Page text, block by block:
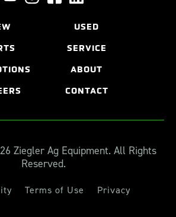
USED
SERVICE
ABOUT
CONTACT
Ziegler Ag Equipment. All Rights
Reserved.
Terms of Use Privacy